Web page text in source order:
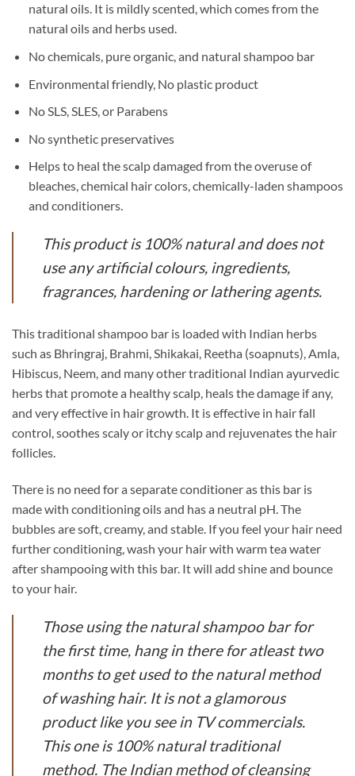
natural oils. It is mildly scented, which comes from the
natural oils and herbs used.
No chemicals, pure organic, and natural shampoo bar
Environmental friendly, No plastic product
No SLS, SLES, or Parabens
No synthetic preservatives
Helps to heal the scalp damaged from the overuse of
bleaches, chemical hair colors, chemically-laden shampoos
and conditioners.
This product is 100% natural and does not
use any artificial colours, ingredients,
fragrances, hardening or lathering agents.
This traditional shampoo bar is loaded with Indian herbs
such as Bhringraj, Brahmi, Shikakai, Reetha (soapnuts), Amla,
Hibiscus, Neem, and many other traditional Indian ayurvedic
herbs that promote a healthy scalp, heals the damage if any,
and very effective in hair growth. It is effective in hair fall
control, soothes scaly or itchy scalp and rejuvenates the hair
follicles.
There is no need for a separate conditioner as this bar is
made with conditioning oils and has a neutral pH. The
bubbles are soft, creamy, and stable. If you feel your hair need
further conditioning, wash your hair with warm tea water
after shampooing with this bar. It will add shine and bounce
to your hair.
Those using the natural shampoo bar for
the first time, hang in there for atleast two
months to get used to the natural method
of washing hair. It is not a glamorous
product like you see in TV commercials.
This one is 100% natural traditional
method. The Indian method of cleansing